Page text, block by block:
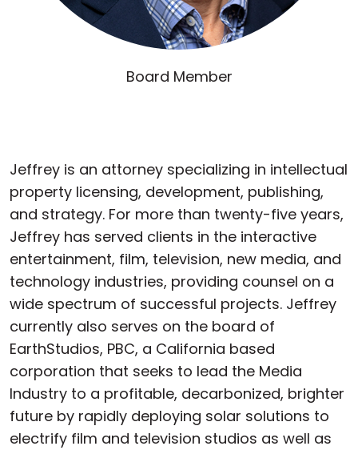
Board Member
Jeffrey is an attorney specializing in intellectual
property licensing, development, publishing,
and strategy. For more than twenty-five years,
Jeffrey has served clients in the interactive
entertainment, film, television, new media, and
technology industries, providing counsel on a
wide spectrum of successful projects. Jeffrey
currently also serves on the board of
EarthStudios, PBC, a California based
corporation that seeks to lead the Media
Industry to a profitable, decarbonized, brighter
future by rapidly deploying solar solutions to
electrify film and television studios as well as